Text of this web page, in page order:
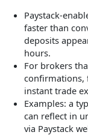
Paystack-
faster than
deposits
hours.
For brokers
instant trade
Examples: a
can reflect in
via Paystack